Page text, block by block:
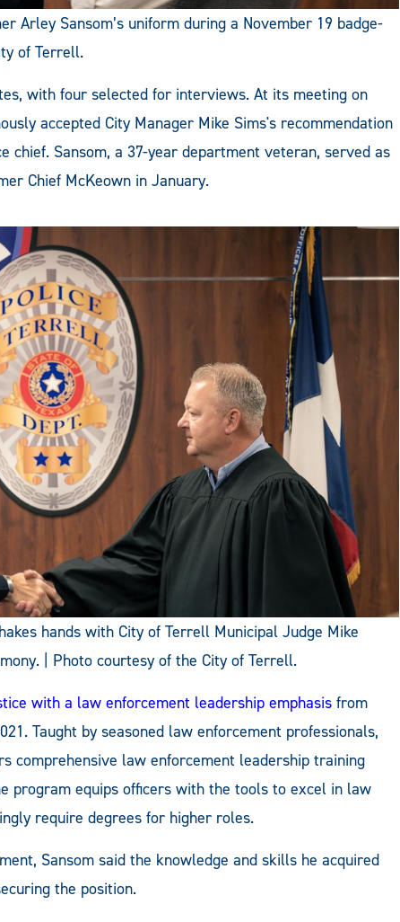
Arley Sansom’s uniform during a November 19 badge-
of Terrell.
with four selected for interviews. At its meeting on
accepted City Manager Mike Sims's recommendation
chief. Sansom, a 37-year department veteran, served as
Chief McKeown in January.
hands with City of Terrell Municipal Judge Mike
| Photo courtesy of the City of Terrell.
with a law enforcement leadership emphasis from
Taught by seasoned law enforcement professionals,
comprehensive law enforcement leadership training
program equips officers with the tools to excel in law
require degrees for higher roles.
Sansom said the knowledge and skills he acquired
the position.